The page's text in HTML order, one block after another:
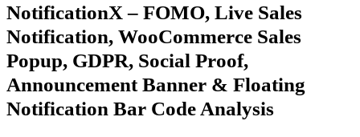
NotificationX – FOMO, Live Sales
Notification, WooCommerce Sales
Popup, GDPR, Social Proof,
Announcement Banner & Floating
Notification Bar Code Analysis